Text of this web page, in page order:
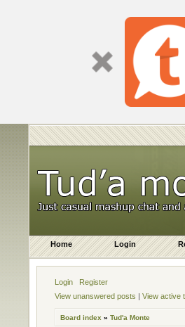
Home Login
Login
Register
View unanswered posts | View active
Board index » Tud'a Monte